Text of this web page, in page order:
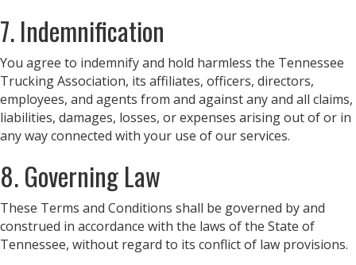
7. Indemnification
You agree to indemnify and hold harmless the Tennessee
Trucking Association, its affiliates, officers, directors,
employees, and agents from and against any and all claims,
liabilities, damages, losses, or expenses arising out of or in
any way connected with your use of our services.
8. Governing Law
These Terms and Conditions shall be governed by and
construed in accordance with the laws of the State of
Tennessee, without regard to its conflict of law provisions.